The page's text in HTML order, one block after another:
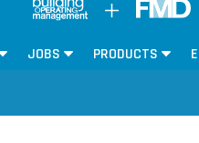
JOBS PRODUCTS